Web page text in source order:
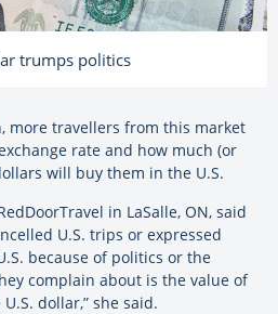
trumps politics
more travellers from this market
rate and how much (or
will buy them in the U.S.
in LaSalle, ON, said
U.S. trips or expressed
because of politics or the
complain about is the value of
dollar,” she said.